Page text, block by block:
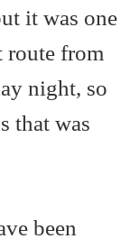
it was one
route from
night, so
that was
been